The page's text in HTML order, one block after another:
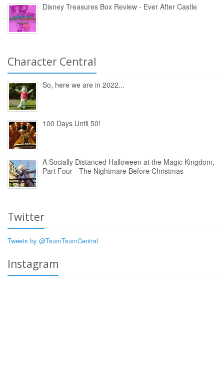
Disney Treasures Box Review - Ever After Castle
Character Central
So, here we are in 2022...
100 Days Until 50!
A Socially Distanced Halloween at the Magic Kingdom,
Part Four - The Nightmare Before Christmas
Twitter
Tweets by @TsumTsumCentral
Instagram